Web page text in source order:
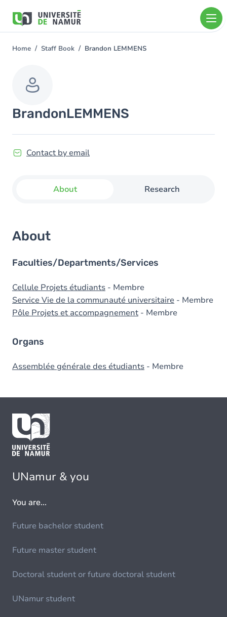
main
You
Home Staff Book Brandon LEMMENS
BrandonLEMMENS
Contact by email
About Research
About
Faculties/Departments/Services
Cellule Projets étudiants - Membre
Service Vie de la communauté universitaire - Membre
Pôle Projets et accompagnement - Membre
Organs
Assemblée générale des étudiants - Membre
UNamur & you
You are...
Future bachelor student
Future master student
Doctoral student or future doctoral student
UNamur student